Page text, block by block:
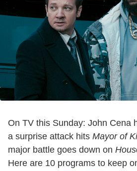
On TV this Sunday: John Cena
a surprise attack hits Mayor of
major battle goes down on
Here are 10 programs to keep